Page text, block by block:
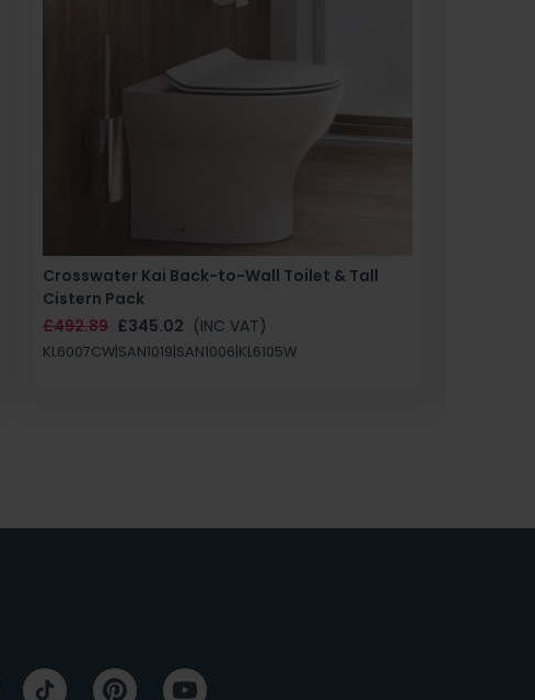
Crosswater Kai Back-to-Wall Toilet & Tall
Cistern Pack
£492.89 £345.02 (INC VAT)
KL6007CW|SAN1019|SAN1006|KL6105W